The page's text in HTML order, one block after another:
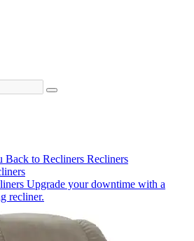
Back to Recliners Recliners
Upgrade your downtime with a
recliner.